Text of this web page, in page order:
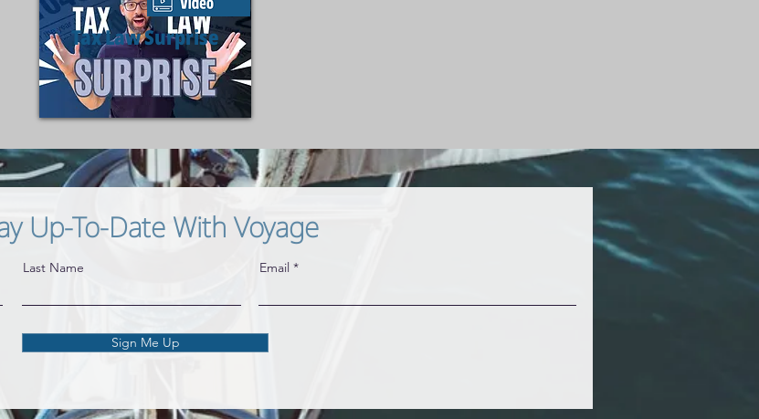
Tax Law Surprise
Up-To-Date With Voyage
Last Name Email
Sign Me Up